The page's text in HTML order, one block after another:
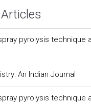
pyrolysis
An Indian Journal
pyrolysis